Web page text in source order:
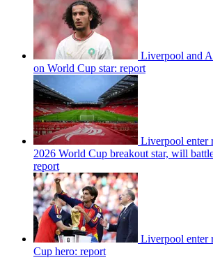
Liverpool and
on World Cup star: report
Liverpool enter
2026 World Cup breakout star, will
report
Liverpool enter
Cup hero: report